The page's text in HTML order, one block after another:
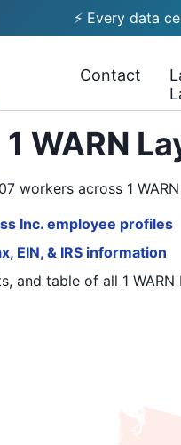
⚡ Every data
Contact
1 WARN
workers across 1
Inc. employee profiles
EIN, & IRS information
and table of all 1